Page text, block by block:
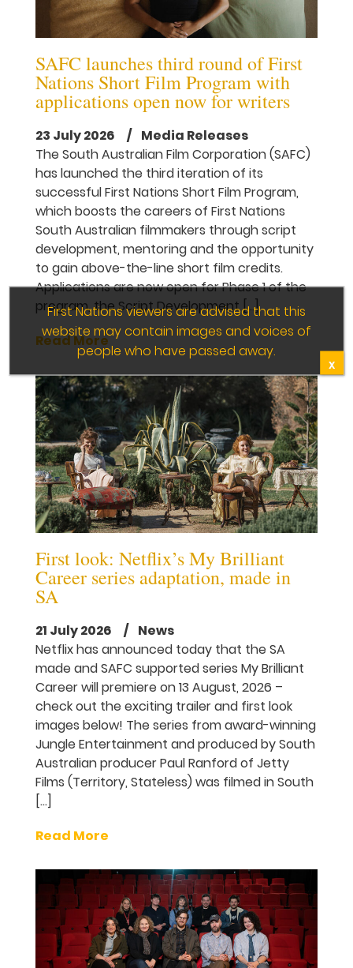
SAFC launches third round of First
Nations Short Film Program with
applications open now for writers
23 July 2026 / Media Releases
The South Australian Film Corporation (SAFC)
has launched the third iteration of its
successful First Nations Short Film Program,
which boosts the careers of First Nations
South Australian filmmakers through script
development, mentoring and the opportunity
to gain above-the-line short film credits.
Applications are now open for Phase 1 of the
program, the Script Development […]
Read More
First look: Netflix’s My Brilliant
Career series adaptation, made in
SA
21 July 2026 / News
Netflix has announced today that the SA
made and SAFC supported series My Brilliant
Career will premiere on 13 August, 2026 –
check out the exciting trailer and first look
images below! The series from award-winning
Jungle Entertainment and produced by South
Australian producer Paul Ranford of Jetty
Films (Territory, Stateless) was filmed in South
[…]
Read More
First Nations viewers are advised that this
website may contain images and voices of
people who have passed away.
X